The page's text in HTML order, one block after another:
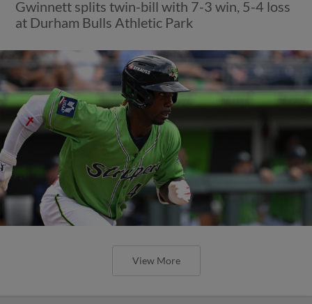
Gwinnett splits twin-bill with 7-3 win, 5-4 loss
at Durham Bulls Athletic Park
View More